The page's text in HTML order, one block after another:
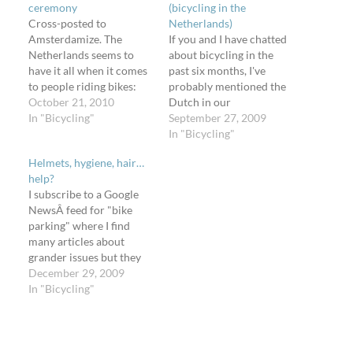
ceremony
Cross-posted to
Amsterdamize. The
Netherlands seems to
have it all when it comes
to people riding bikes:
safety, facilities,
normality, sensibility. But
since you're reading this
on Amsterdamized, you
would have seen that in
the 1,000+ photos Marc
has published on…
October 21, 2010
In "Bicycling"
(bicycling in the
Netherlands)
If you and I have chatted
about bicycling in the
past six months, I've
probably mentioned the
Dutch in our
conversation. Why? I
want a Dutch bicycle.
September 27, 2009
In "Bicycling"
Helmets, hygiene, hair…
help?
I subscribe to a Google
NewsÂ feed for "bike
parking" where I find
many articles about
grander issues but they
get caught in the search.
When people talk about
December 29, 2009
In "Bicycling"